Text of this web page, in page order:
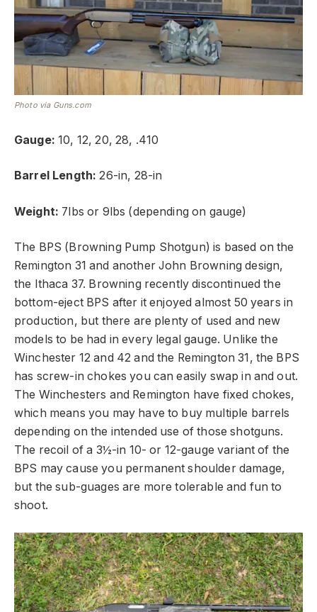
Photo via Guns.com
Gauge: 10, 12, 20, 28, .410
Barrel Length: 26-in, 28-in
Weight: 7lbs or 9lbs (depending on gauge)
The BPS (Browning Pump Shotgun) is based on the
Remington 31 and another John Browning design,
the Ithaca 37. Browning recently discontinued the
bottom-eject BPS after it enjoyed almost 50 years in
production, but there are plenty of used and new
models to be had in every legal gauge. Unlike the
Winchester 12 and 42 and the Remington 31, the BPS
has screw-in chokes you can easily swap in and out.
The Winchesters and Remington have fixed chokes,
which means you may have to buy multiple barrels
depending on the intended use of those shotguns.
The recoil of a 3½-in 10- or 12-gauge variant of the
BPS may cause you permanent shoulder damage,
but the sub-guages are more tolerable and fun to
shoot.